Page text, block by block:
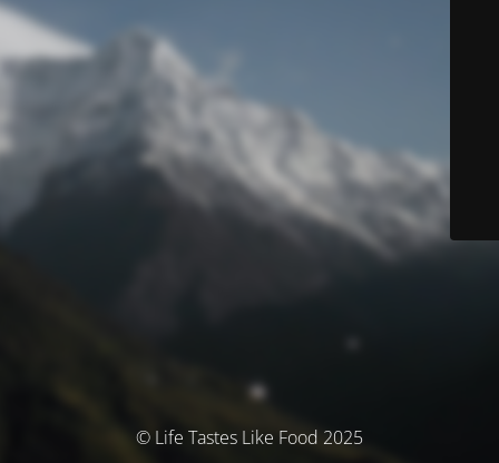
© Life Tastes Like Food 2025